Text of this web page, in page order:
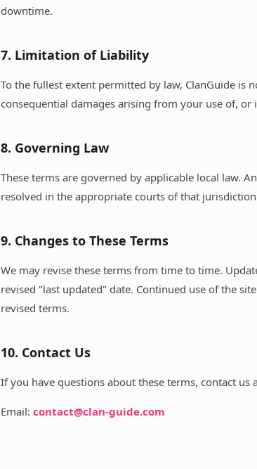
downtime.
7. Limitation of Liability
To the fullest extent permitted by law, ClanGuide is
consequential damages arising from your use of, or
8. Governing Law
These terms are governed by applicable local law.
resolved in the appropriate courts of that
9. Changes to These Terms
We may revise these terms from time to time.
revised "last updated" date. Continued use of the
revised terms.
10. Contact Us
If you have questions about these terms, contact us
Email: contact@clan-guide.com